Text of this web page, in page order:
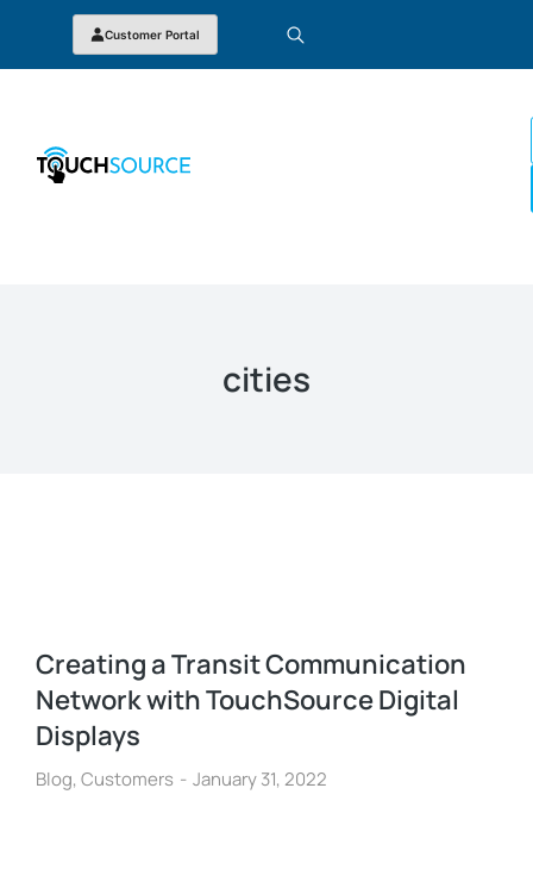
Customer Portal
cities
Creating a Transit Communication
Network with TouchSource Digital
Displays
Blog, Customers January 31, 2022